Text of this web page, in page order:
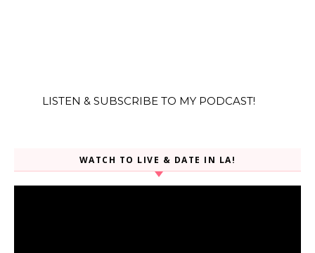
LISTEN & SUBSCRIBE TO MY PODCAST!
WATCH TO LIVE & DATE IN LA!